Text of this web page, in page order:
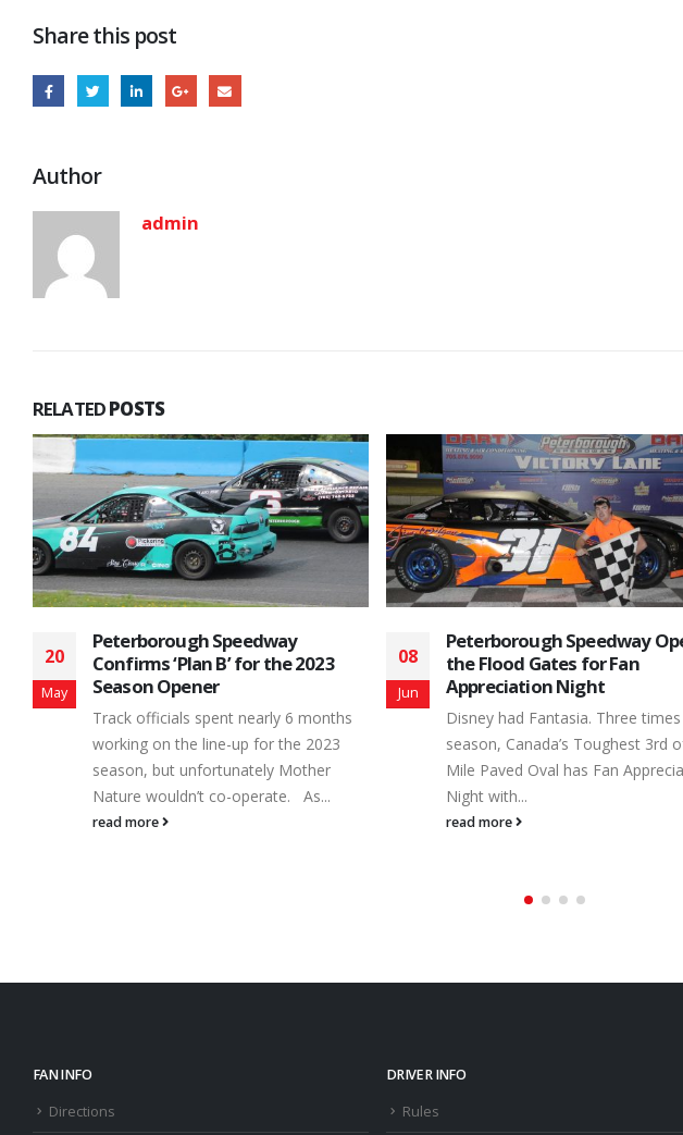
Share this post
Author
admin
RELATEDPOSTS
08
Jun
Peterborough Speedway Opens
the Flood Gates for Fan
Appreciation Night
Disney had Fantasia. Three times each
season, Canada’s Toughest 3rd of a
Mile Paved Oval has Fan Appreciation
Night with...
read more
21
Jun
Plenty of Summertime
Savour at Peterborough
Speedway
Nothing compares to a
at the speedway. The warmth of
friendship in the grandstands
action on...
read more
FAN INFO
Directions
DRIVER INFO
Rules